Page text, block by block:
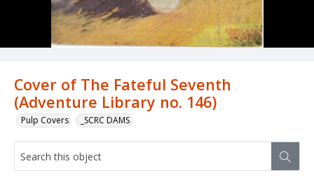
Cover of The Fateful Seventh
(Adventure Library no. 146)
Pulp Covers _SCRC DAMS